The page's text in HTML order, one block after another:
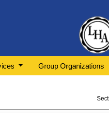
Group Organizations